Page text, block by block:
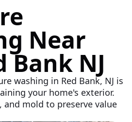
Near
Bank NJ
washing in Red Bank, NJ is
your home's exterior.
and mold to preserve value